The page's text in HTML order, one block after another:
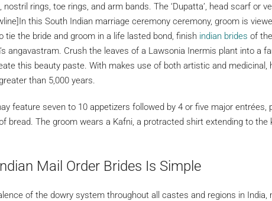
rings, toe rings, and arm bands. The ‘Dupatta’, head scarf or
this South Indian marriage ceremony ceremony, groom is
tie the bride and groom in a life lasted bond, finish indian brides of
angavastram. Crush the leaves of a Lawsonia Inermis plant into a
this beauty paste. With makes use of both artistic and medicinal,
than 5,000 years.
feature seven to 10 appetizers followed by 4 or five major entrées,
bread. The groom wears a Kafni, a protracted shirt extending to the
Mail Order Brides Is Simple
of the dowry system throughout all castes and regions in India,